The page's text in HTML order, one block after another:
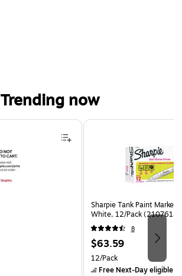
Trending now
Sharpie Tank Paint Marker,
White, 12/Pack (2107614)
8
Price
is
$63.59
Unit of measure 12/Pack
12/Pack
Free Next-Day eligible